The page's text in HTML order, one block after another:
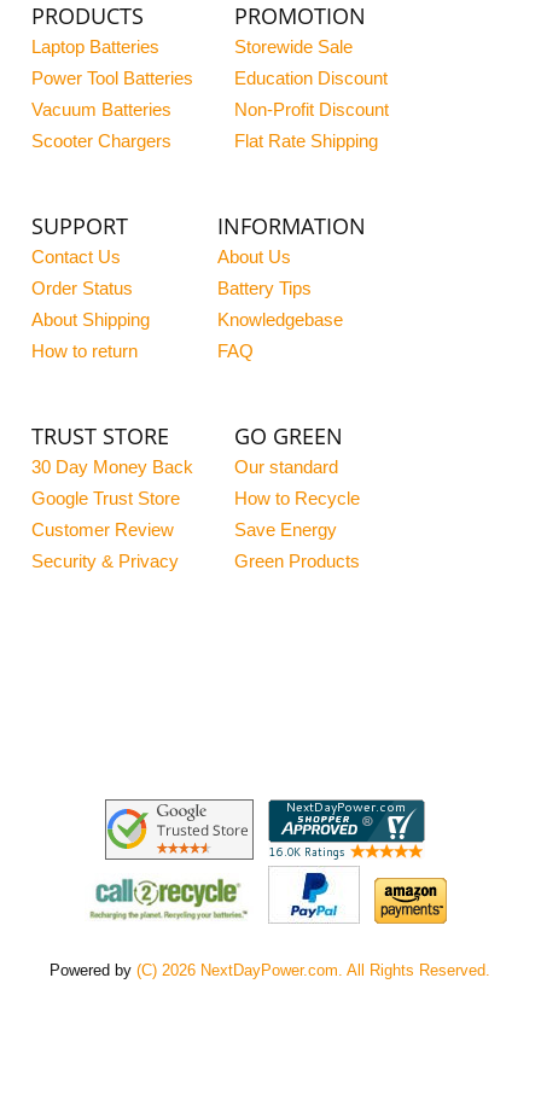
PRODUCTS
Laptop Batteries
Power Tool Batteries
Vacuum Batteries
Scooter Chargers
PROMOTION
Storewide Sale
Education Discount
Non-Profit Discount
Flat Rate Shipping
SUPPORT
Contact Us
Order Status
About Shipping
How to return
INFORMATION
About Us
Battery Tips
Knowledgebase
FAQ
TRUST STORE
30 Day Money Back
Google Trust Store
Customer Review
Security & Privacy
GO GREEN
Our standard
How to Recycle
Save Energy
Green Products
Powered by(C) 2026 NextDayPower.com. All Rights Reserved.